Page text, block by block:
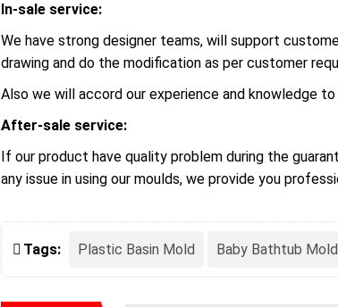
In-sale service:
We have strong designer teams, will support
drawing and do the modification as per customer
Also we will accord our experience and knowledge
After-sale service:
If our product have quality problem during the
any issue in using our moulds, we provide you
Tags: Plastic Basin Mold Baby Bathtub Mold